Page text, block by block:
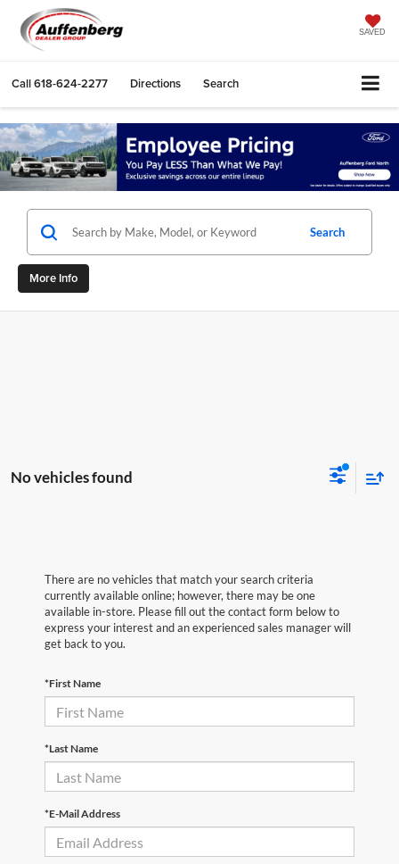
SAVED
Call618-624-2277 Directions Search
Search
More Info
No vehicles found
There are no vehicles that match your search criteria
currently available online; however, there may be one
available in-store. Please fill out the contact form below to
express your interest and an experienced sales manager will
get back to you.
*First Name
*Last Name
*E-Mail Address